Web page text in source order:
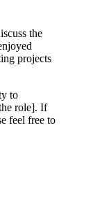
the
projects
to
role]. If
feel free to